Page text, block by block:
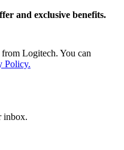
and exclusive benefits.
Logitech. You can
Policy.
inbox.